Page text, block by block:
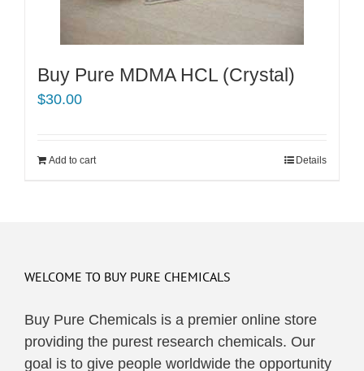
Buy Pure MDMA HCL (Crystal)
$30.00
Add to cart Details
WELCOME TO BUY PURE CHEMICALS
Buy Pure Chemicals is a premier online store
providing the purest research chemicals. Our
goal is to give people worldwide the opportunity